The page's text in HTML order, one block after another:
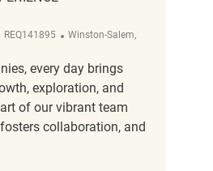
ReqId
REQ141895 Location
Winston-Salem,
every day brings
exploration, and
of our vibrant team
collaboration, and